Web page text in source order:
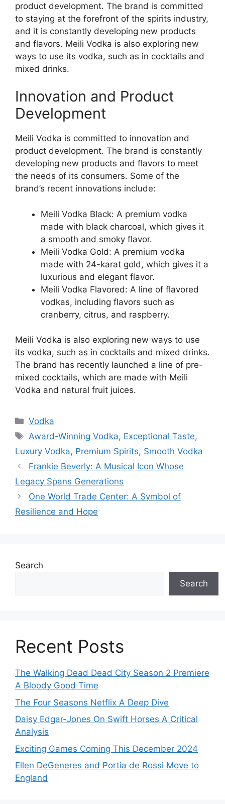
product development. The brand is committed
to staying at the forefront of the spirits industry,
and it is constantly developing new products
and flavors. Meili Vodka is also exploring new
ways to use its vodka, such as in cocktails and
mixed drinks.
Innovation and Product
Development
Meili Vodka is committed to innovation and
product development. The brand is constantly
developing new products and flavors to meet
the needs of its consumers. Some of the
brand’s recent innovations include:
Meili Vodka Black: A premium vodka
made with black charcoal, which gives it
a smooth and smoky flavor.
Meili Vodka Gold: A premium vodka
made with 24-karat gold, which gives it a
luxurious and elegant flavor.
Meili Vodka Flavored: A line of flavored
vodkas, including flavors such as
cranberry, citrus, and raspberry.
Meili Vodka is also exploring new ways to use
its vodka, such as in cocktails and mixed drinks.
The brand has recently launched a line of pre-
mixed cocktails, which are made with Meili
Vodka and natural fruit juices.
Categories
Vodka
Tags
Award-Winning Vodka, Exceptional Taste,
Luxury Vodka, Premium Spirits, Smooth Vodka
Frankie Beverly: A Musical Icon Whose
Legacy Spans Generations
One World Trade Center: A Symbol of
Resilience and Hope
Search
Search
Recent Posts
The Walking Dead Dead City Season 2 Premiere
A Bloody Good Time
The Four Seasons Netflix A Deep Dive
Daisy Edgar-Jones On Swift Horses A Critical
Analysis
Exciting Games Coming This December 2024
Ellen DeGeneres and Portia de Rossi Move to
England